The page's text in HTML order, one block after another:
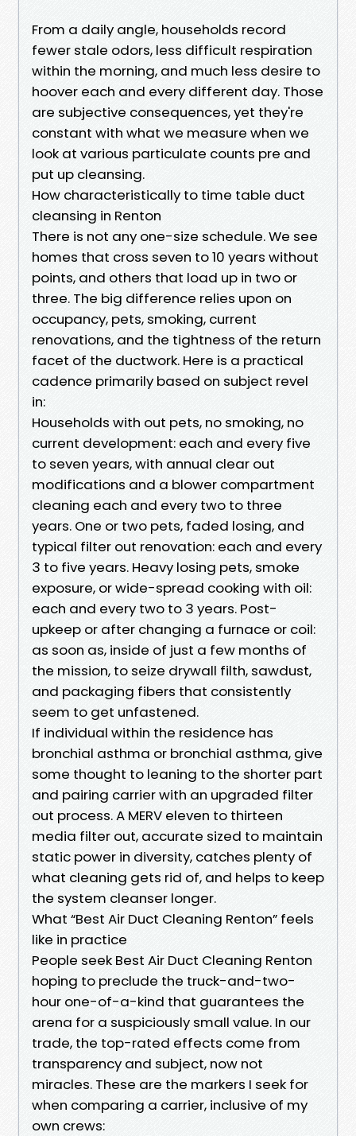
From a daily angle, households record
fewer stale odors, less difficult respiration
within the morning, and much less desire to
hoover each and every different day. Those
are subjective consequences, yet they're
constant with what we measure when we
look at various particulate counts pre and
put up cleansing.
How characteristically to time table duct
cleansing in Renton
There is not any one-size schedule. We see
homes that cross seven to 10 years without
points, and others that load up in two or
three. The big difference relies upon on
occupancy, pets, smoking, current
renovations, and the tightness of the return
facet of the ductwork. Here is a practical
cadence primarily based on subject revel
in:
Households with out pets, no smoking, no
current development: each and every five
to seven years, with annual clear out
modifications and a blower compartment
cleaning each and every two to three
years. One or two pets, faded losing, and
typical filter out renovation: each and every
3 to five years. Heavy losing pets, smoke
exposure, or wide-spread cooking with oil:
each and every two to 3 years. Post-
upkeep or after changing a furnace or coil:
as soon as, inside of just a few months of
the mission, to seize drywall filth, sawdust,
and packaging fibers that consistently
seem to get unfastened.
If individual within the residence has
bronchial asthma or bronchial asthma, give
some thought to leaning to the shorter part
and pairing carrier with an upgraded filter
out process. A MERV eleven to thirteen
media filter out, accurate sized to maintain
static power in diversity, catches plenty of
what cleaning gets rid of, and helps to keep
the system cleanser longer.
What “Best Air Duct Cleaning Renton” feels
like in practice
People seek Best Air Duct Cleaning Renton
hoping to preclude the truck-and-two-
hour one-of-a-kind that guarantees the
arena for a suspiciously small value. In our
trade, the top-rated effects come from
transparency and subject, now not
miracles. These are the markers I seek for
when comparing a carrier, inclusive of my
own crews: